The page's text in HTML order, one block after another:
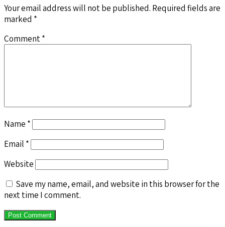
Your email address will not be published. Required fields are
marked *
Comment*
Name *
Email *
Website
Save my name, email, and website in this browser for the
next time I comment.